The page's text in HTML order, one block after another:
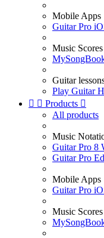
Mobile Apps
Guitar Pro
Music Scores
Guitar
Play Guitar
  Products 
All products
Music
Guitar Pro 8
Guitar Pro
Mobile Apps
Guitar Pro
Music Scores